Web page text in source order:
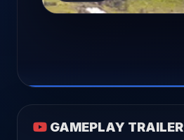
GAMEPLAY TRAILER